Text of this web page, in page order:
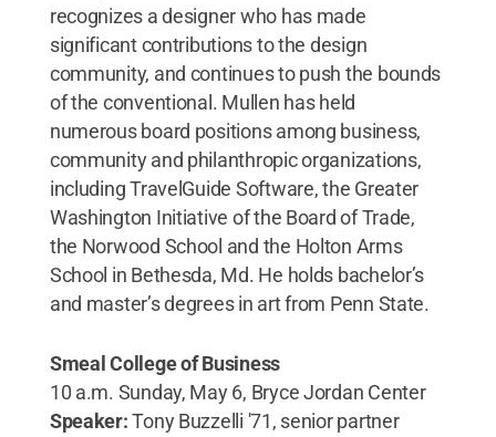
recognizes a designer who has made
significant contributions to the design
community, and continues to push the bounds
of the conventional. Mullen has held
numerous board positions among business,
community and philanthropic organizations,
including TravelGuide Software, the Greater
Washington Initiative of the Board of Trade,
the Norwood School and the Holton Arms
School in Bethesda, Md. He holds bachelor’s
and master’s degrees in art from Penn State.
Smeal College of Business
10 a.m. Sunday, May 6, Bryce Jordan Center
Speaker:Tony Buzzelli '71, senior partner